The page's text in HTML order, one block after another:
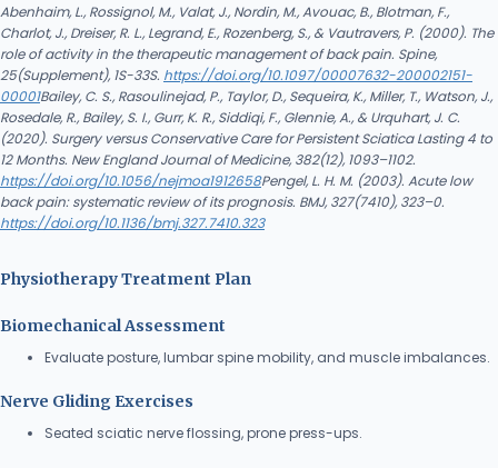
Abenhaim, L., Rossignol, M., Valat, J., Nordin, M., Avouac, B., Blotman, F.,
Charlot, J., Dreiser, R. L., Legrand, E., Rozenberg, S., & Vautravers, P. (2000). The
role of activity in the therapeutic management of back pain. Spine,
25(Supplement), 1S-33S. https://doi.org/10.1097/00007632-200002151-
00001Bailey, C. S., Rasoulinejad, P., Taylor, D., Sequeira, K., Miller, T., Watson, J.,
Rosedale, R., Bailey, S. I., Gurr, K. R., Siddiqi, F., Glennie, A., & Urquhart, J. C.
(2020). Surgery versus Conservative Care for Persistent Sciatica Lasting 4 to
12 Months. New England Journal of Medicine, 382(12), 1093–1102.
https://doi.org/10.1056/nejmoa1912658Pengel, L. H. M. (2003). Acute low
back pain: systematic review of its prognosis. BMJ, 327(7410), 323–0.
https://doi.org/10.1136/bmj.327.7410.323
Physiotherapy Treatment Plan
Biomechanical Assessment
Evaluate posture, lumbar spine mobility, and muscle imbalances.
Nerve Gliding Exercises
Seated sciatic nerve flossing, prone press-ups.